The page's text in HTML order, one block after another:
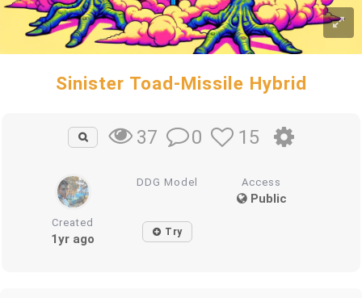
Sinister Toad-Missile Hybrid
37 0 15
DDG Model Access
Public
Created
1yr ago Try